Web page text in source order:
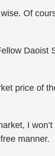
Of
Daoist
price of
I
manner.